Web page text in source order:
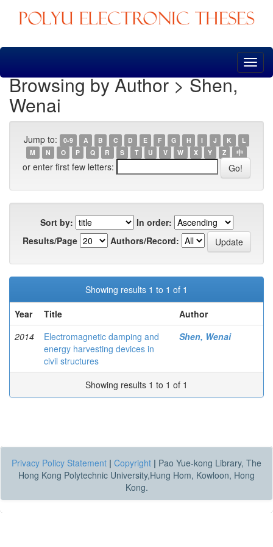
Skip
Browsing by Author > Shen,
Wenai
Jump to: 0-9 A B C D E F G H I J K
L
M
N O P Q R S T U V W X Y Z 中
or enter first few letters:
Sort by:
In order:
Results/Page
Authors/Record:
Showing results 1 to 1 of 1
Year
Title
Author
2014
Electromagnetic damping and
energy harvesting devices in
civil structures
Shen, Wenai
Showing results 1 to 1 of 1
Privacy Policy Statement | Copyright | Pao Yue-kong Library, The
Hong Kong Polytechnic University,Hung Hom, Kowloon, Hong
Kong.